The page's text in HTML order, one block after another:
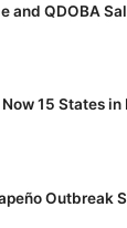
and QDOBA
15 States
Outbreak